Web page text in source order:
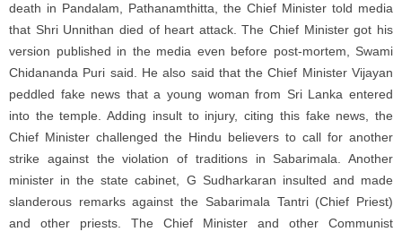
death in Pandalam, Pathanamthitta, the Chief Minister told media
that Shri Unnithan died of heart attack. The Chief Minister got his
version published in the media even before post-mortem, Swami
Chidananda Puri said. He also said that the Chief Minister Vijayan
peddled fake news that a young woman from Sri Lanka entered
into the temple. Adding insult to injury, citing this fake news, the
Chief Minister challenged the Hindu believers to call for another
strike against the violation of traditions in Sabarimala. Another
minister in the state cabinet, G Sudharkaran insulted and made
slanderous remarks against the Sabarimala Tantri (Chief Priest)
and other priests. The Chief Minister and other Communist